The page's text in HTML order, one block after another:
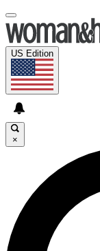
US Edition
×